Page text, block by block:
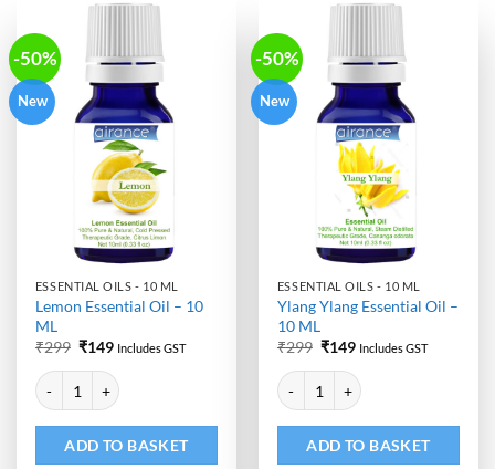
-50%
New
ESSENTIAL OILS - 10 ML
Lemon Essential Oil – 10
ML
₹299 Original
was:
₹299.
₹149Current
is:
₹149.
Includes GST
Lemon Essential Oil - 10 ML quantity
ADD TO BASKET
-50%
New
ESSENTIAL OILS - 10 ML
Ylang Ylang Essential Oil –
10 ML
₹299 Original
was:
₹299.
₹149Current
is:
₹149.
Includes GST
Ylang Ylang Essential Oil - 10
ADD TO BASKET